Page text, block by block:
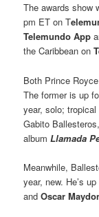
The awards show
pm ET on T
Telemundo App
the Caribbean on
Both Prince
The former is up
year, solo;
Gabito
albumLlamada
Meanwhile,
year, new. He’s
andOscar